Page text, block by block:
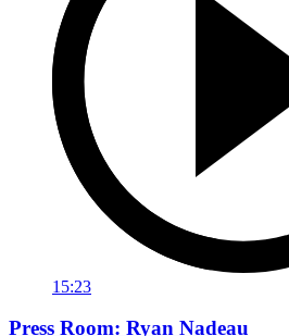
15:23
Press Room: Ryan Nadeau